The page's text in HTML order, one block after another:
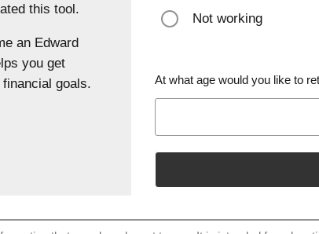
this tool.
an Edward
you get
goals.
Not working
At what age would you like to